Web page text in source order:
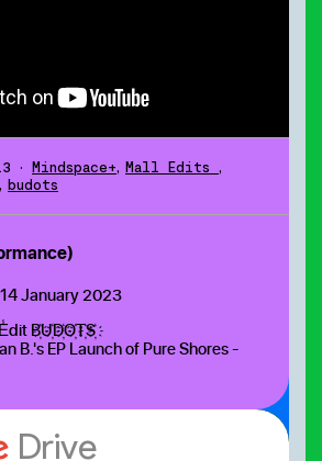
• Mindspace+, Mall Edits ,
budots
January 2023
B.'s EP Launch of Pure Shores -